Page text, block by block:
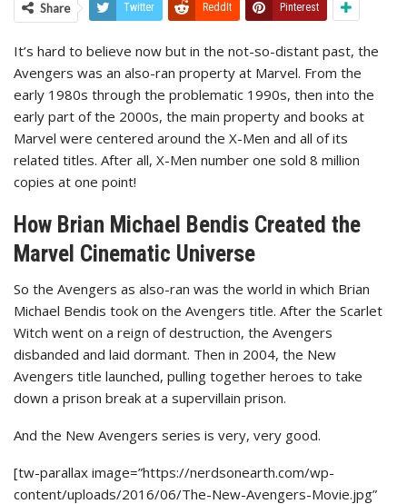
Share Twitter ReddIt Pinterest
It’s hard to believe now but in the not-so-distant past, the
Avengers was an also-ran property at Marvel. From the
early 1980s through the problematic 1990s, then into the
early part of the 2000s, the main property and books at
Marvel were centered around the X-Men and all of its
related titles. After all, X-Men number one sold 8 million
copies at one point!
How Brian Michael Bendis Created the
Marvel Cinematic Universe
So the Avengers as also-ran was the world in which Brian
Michael Bendis took on the Avengers title. After the Scarlet
Witch went on a reign of destruction, the Avengers
disbanded and laid dormant. Then in 2004, the New
Avengers title launched, pulling together heroes to take
down a prison break at a supervillain prison.
And the New Avengers series is very, very good.
[tw-parallax image=”https://nerdsonearth.com/wp-
content/uploads/2016/06/The-New-Avengers-Movie.jpg”